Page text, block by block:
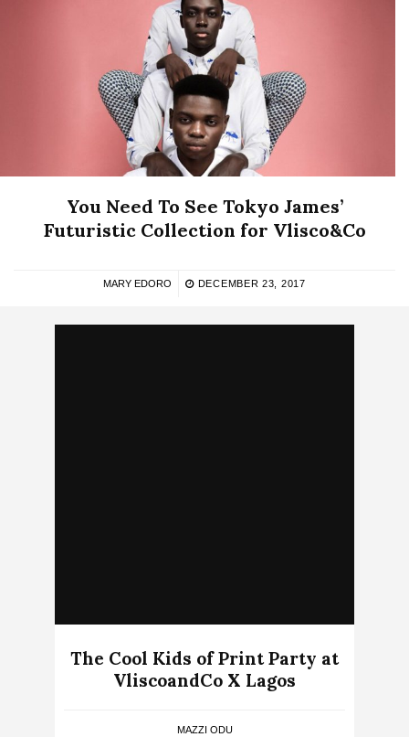
You Need To See Tokyo James’
Futuristic Collection for Vlisco&Co
MARY EDORO DECEMBER 23, 2017
The Cool Kids of Print Party at
VliscoandCo X Lagos
MAZZI ODU